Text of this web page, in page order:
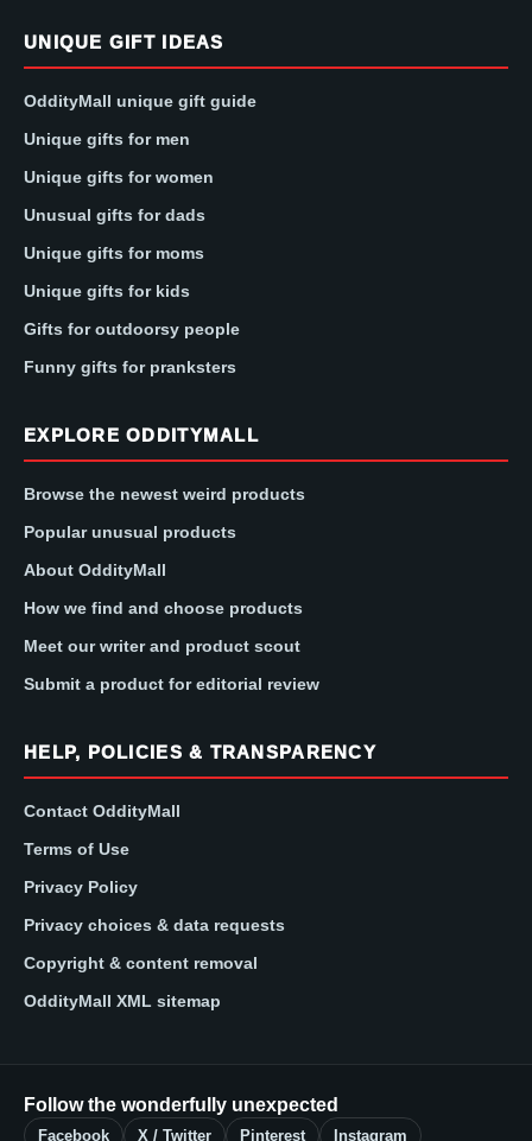
UNIQUE GIFT IDEAS
OddityMall unique gift guide
Unique gifts for men
Unique gifts for women
Unusual gifts for dads
Unique gifts for moms
Unique gifts for kids
Gifts for outdoorsy people
Funny gifts for pranksters
EXPLORE ODDITYMALL
Browse the newest weird products
Popular unusual products
About OddityMall
How we find and choose products
Meet our writer and product scout
Submit a product for editorial review
HELP, POLICIES & TRANSPARENCY
Contact OddityMall
Terms of Use
Privacy Policy
Privacy choices & data requests
Copyright & content removal
OddityMall XML sitemap
Follow the wonderfully unexpected
Facebook X / Twitter Pinterest Instagram